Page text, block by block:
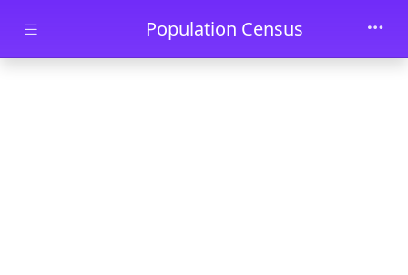
Skip to main contentPopulation Census